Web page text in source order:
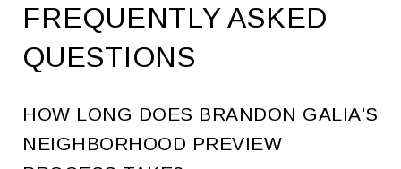
FREQUENTLY ASKED
QUESTIONS
HOW LONG DOES BRANDON GALIA'S
NEIGHBORHOOD PREVIEW